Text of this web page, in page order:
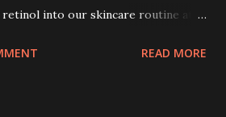
into our skincare routine at
that people are hyping about?
READ MORE